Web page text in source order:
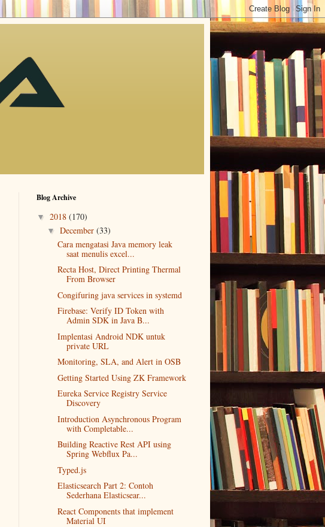
Blog Archive
▼ 2018 (170)
▼ December (33)
Cara mengatasi Java memory leak
saat menulis excel...
Recta Host, Direct Printing Thermal
From Browser
Congifuring java services in systemd
Firebase: Verify ID Token with
Admin SDK in Java B...
Implentasi Android NDK untuk
private URL
Monitoring, SLA, and Alert in OSB
Getting Started Using ZK Framework
Eureka Service Registry Service
Discovery
Introduction Asynchronous Program
with Completable...
Building Reactive Rest API using
Spring Webflux Pa...
Typed.js
Elasticsearch Part 2: Contoh
Sederhana Elasticsear...
React Components that implement
Material UI